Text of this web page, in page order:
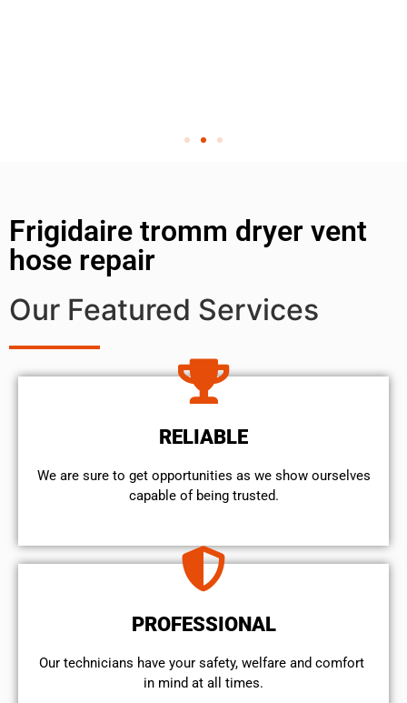
Frigidaire tromm dryer vent
hose repair
Our Featured Services
RELIABLE
We are sure to get opportunities as we show ourselves
capable of being trusted.
PROFESSIONAL
Our technicians have your safety, welfare and comfort ​
in mind at all times.